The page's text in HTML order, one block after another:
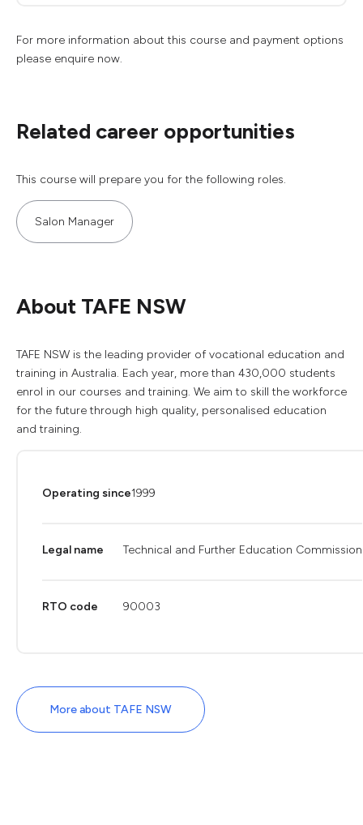
For more information about this course and payment options
please enquire now.
Related career opportunities
This course will prepare you for the following roles.
Salon Manager
About TAFE NSW
TAFE NSW is the leading provider of vocational education and
training in Australia. Each year, more than 430,000 students
enrol in our courses and training. We aim to skill the workforce
for the future through high quality, personalised education
and training.
Operating since1999
Legal name Technical and Further Education Commission
RTO code 90003
More about TAFE NSW